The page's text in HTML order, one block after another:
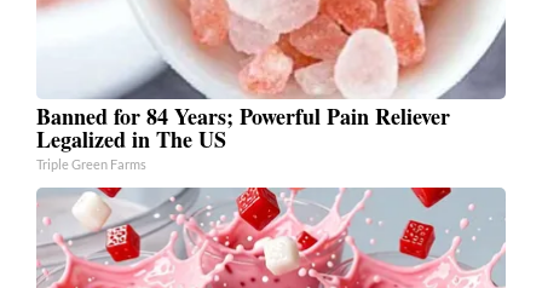
Banned for 84 Years; Powerful Pain Reliever
Legalized in The US
Triple Green Farms